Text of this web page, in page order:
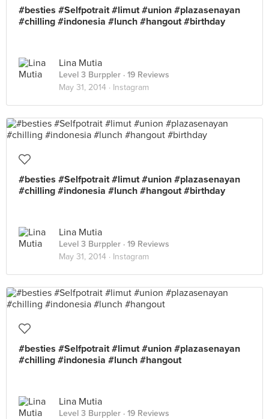
#besties #Selfpotrait #limut #union #plazasenayan
#chilling #indonesia #lunch #hangout #birthday
Lina Mutia
Level 3 Burppler · 19 Reviews
May 31, 2014 · Instagram
#besties #Selfpotrait #limut #union #plazasenayan
#chilling #indonesia #lunch #hangout #birthday
Lina Mutia
Level 3 Burppler · 19 Reviews
May 31, 2014 · Instagram
#besties #Selfpotrait #limut #union #plazasenayan
#chilling #indonesia #lunch #hangout
Lina Mutia
Level 3 Burppler · 19 Reviews